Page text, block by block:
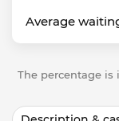
Average
The percentage is